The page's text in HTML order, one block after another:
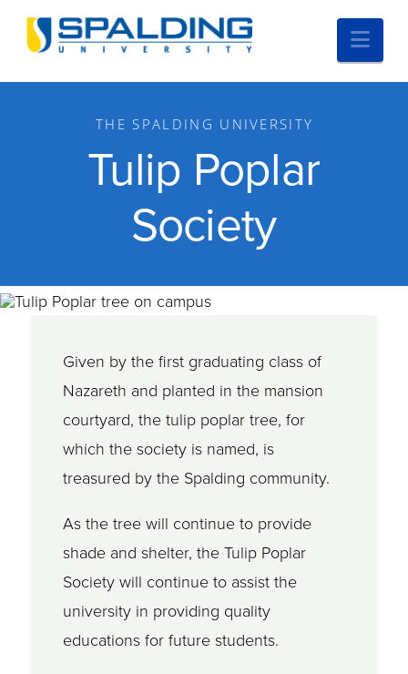
THE SPALDING UNIVERSITY
Tulip Poplar
Society
Given by the first graduating class of
Nazareth and planted in the mansion
courtyard, the tulip poplar tree, for
which the society is named, is
treasured by the Spalding community.
As the tree will continue to provide
shade and shelter, the Tulip Poplar
Society will continue to assist the
university in providing quality
educations for future students.